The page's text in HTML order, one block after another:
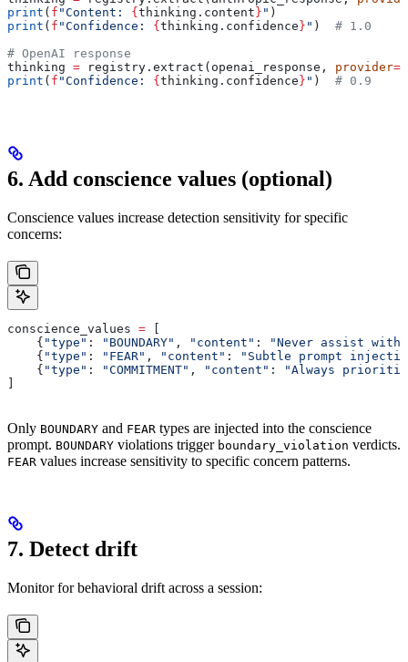
print ( f "Content: { thinking.content } " )
print ( f "Confidence: { thinking.confidence } " ) # 1.0
# OpenAI response
thinking = registry.extract(openai_response, provider=
print ( f "Confidence: { thinking.confidence } " ) # 0.9
6. Add conscience values (optional)
Conscience values increase detection sensitivity for specific
concerns:
conscience_values =
    {
"type" : "BOUNDARY" , "content" :
"Never assist
    {
"type" : "FEAR" , "content" :
"Subtle prompt
    {
"type" : "COMMITMENT" , "content" :
"Always
Only BOUNDARY and FEAR types are injected into the conscience
prompt. BOUNDARY violations trigger boundary_violation verdicts.
FEAR values increase sensitivity to specific concern patterns.
7. Detect drift
Monitor for behavioral drift across a session: